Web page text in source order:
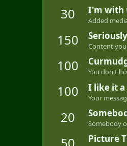
30 I'm with
Added
150 Content
100 You don't
100 I like it
Your
20 Somebody
50 Picture